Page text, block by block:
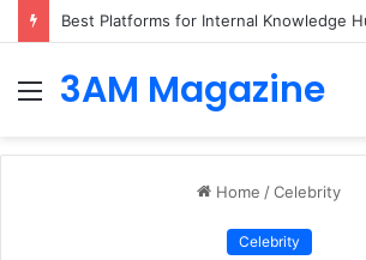
Best Platforms for Internal Knowledge
Menu
3AM Magazine
Home /Celebrity
Celebrity